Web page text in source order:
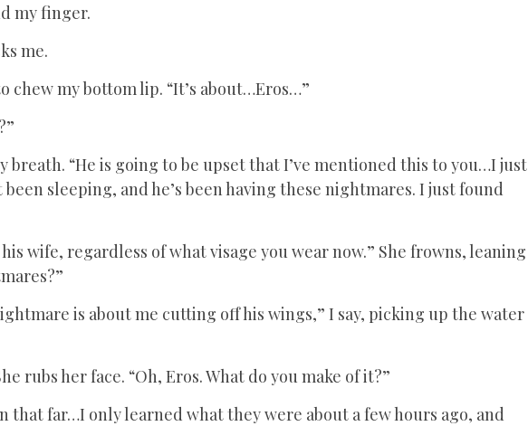
my finger.
me.
my bottom lip. “It’s about…Eros…”
breath. “He is going to be upset that I’ve mentioned this to you…I just
been sleeping, and he’s been having these nightmares. I just found
his wife, regardless of what visage you wear now.” She frowns, leaning
is about me cutting off his wings,” I say, picking up the water
rubs her face. “Oh, Eros. What do you make of it?”
that far…I only learned what they were about a few hours ago, and